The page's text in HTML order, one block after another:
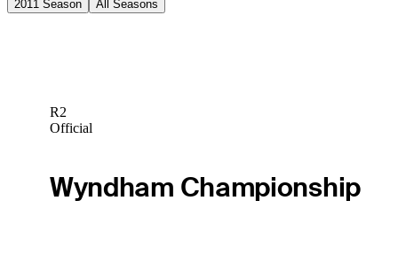
2011 Season All Seasons
R2
Official
Wyndham Championship